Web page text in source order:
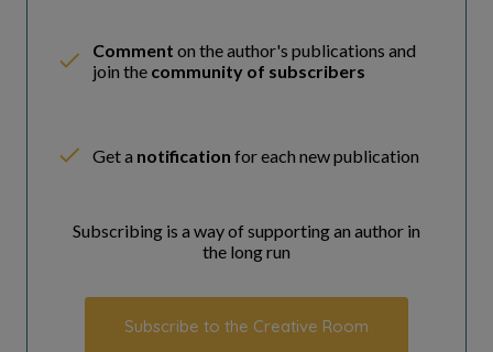
Comment on the author's publications and
join the community of subscribers
Get a notification for each new publication
Subscribing is a way of supporting an author in
the long run
Subscribe to the Creative Room